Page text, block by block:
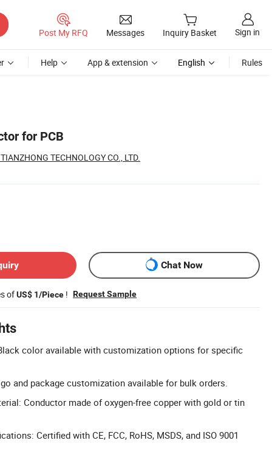
Post My RFQ Messages Inquiry Basket Sign in
Help App & extension English Rules
for PCB
TECHNOLOGY CO., LTD.
Chat Now
ofUS$ 1/Piece ! Request Sample
color available with customization options for specific
and package customization available for bulk orders.
Conductor made of oxygen-free copper with gold or tin
Certified with CE, FCC, RoHS, MSDS, and ISO 9001